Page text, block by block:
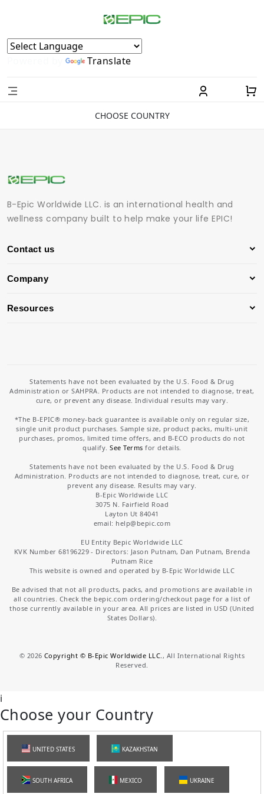
Powered by Translate
CHOOSE COUNTRY
B-Epic Worldwide LLC. is an international health and
wellness company built to help make your life EPIC!
Contact us
Company
Resources
Statements have not been evaluated by the U.S. Food & Drug
Administration or SAHPRA. Products are not intended to diagnose, treat,
cure, or prevent any disease. Individual results may vary.
*The B-EPIC® money-back guarantee is available only on regular size,
single unit product purchases. Sample size, product packs, multi-unit
purchases, promos, limited time offers, and B-ECO products do not
qualify.See Terms for details.
Statements have not been evaluated by the U.S. Food & Drug
Administration. Products are not intended to diagnose, treat, cure, or
prevent any disease. Results may vary.
B-Epic Worldwide LLC
3075 N. Fairfield Road
Layton Ut 84041
email: help@bepic.com
EU Entity Bepic Worldwide LLC
KVK Number 68196229 - Directors: Jason Putnam, Dan Putnam, Brenda
Putnam Rice
This website is owned and operated by B-Epic Worldwide LLC
Be advised that not all products, packs, and promotions are available in
all countries. Check the bepic.com ordering/checkout page for a list of
those currently available in your area. All prices are listed in USD (United
States Dollars).
© 2026 Copyright © B-Epic Worldwide LLC. , All International Rights
Reserved.
i
Choose your Country
UNITED STATES KAZAKHSTAN
SOUTH AFRICA MEXICO UKRAINE